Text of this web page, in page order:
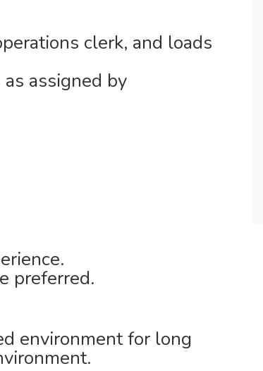
clerk, and loads
assigned by
preferred.
environment for long